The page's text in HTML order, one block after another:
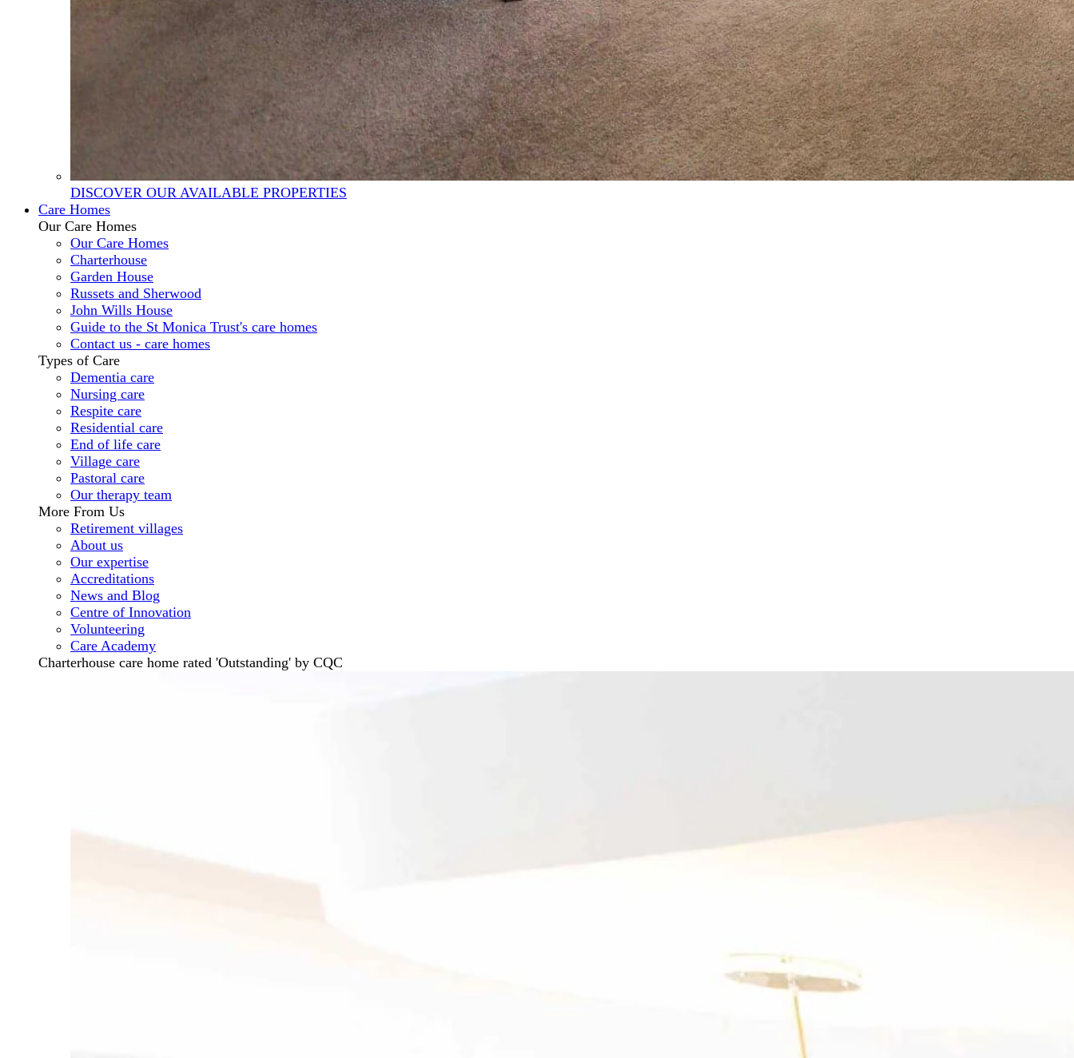
DISCOVER OUR AVAILABLE PROPERTIES
Care Homes
Our Care Homes
Our Care Homes
Charterhouse
Garden House
Russets and Sherwood
John Wills House
Guide to the St Monica Trust's care homes
Contact us - care homes
Types of Care
Dementia care
Nursing care
Respite care
Residential care
End of life care
Village care
Pastoral care
Our therapy team
More From Us
Retirement villages
About us
Our expertise
Accreditations
News and Blog
Centre of Innovation
Volunteering
Care Academy
Charterhouse care home rated 'Outstanding' by CQC